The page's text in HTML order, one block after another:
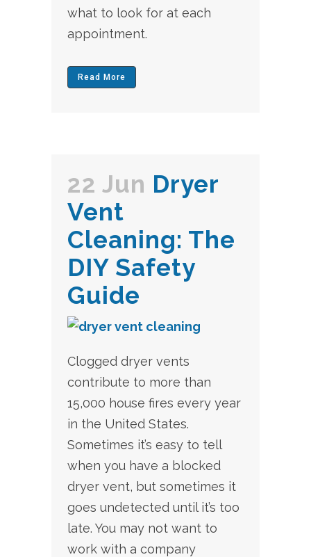
what to look for at each
appointment.
Read More
22 Jun Dryer
Vent
Cleaning: The
DIY Safety
Guide
Clogged dryer vents
contribute to more than
15,000 house fires every year
in the United States.
Sometimes it’s easy to tell
when you have a blocked
dryer vent, but sometimes it
goes undetected until it’s too
late. You may not want to
work with a company